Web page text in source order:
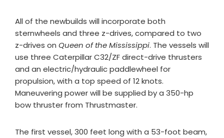
All of the newbuilds will incorporate both
sternwheels and three z-drives, compared to two
z-drives on Queen of the Mississippi. The vessels will
use three Caterpillar C32/ZF direct-drive thrusters
and an electric/hydraulic paddlewheel for
propulsion, with a top speed of 12 knots.
Maneuvering power will be supplied by a 350-hp
bow thruster from Thrustmaster.
The first vessel, 300 feet long with a 53-foot beam,